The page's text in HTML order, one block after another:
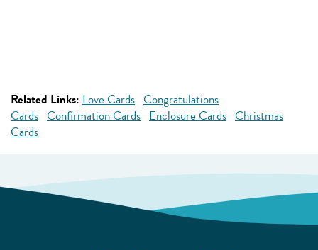
Related Links: Love Cards Congratulations
Cards Confirmation Cards Enclosure Cards Christmas
Cards